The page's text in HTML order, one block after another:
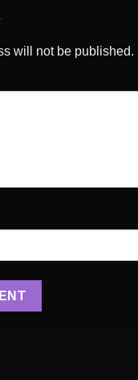
will not be published.